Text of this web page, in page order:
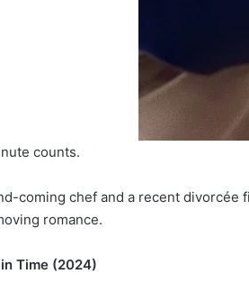
counts.
coming chef and a recent divorcée
romance.
Time (2024)